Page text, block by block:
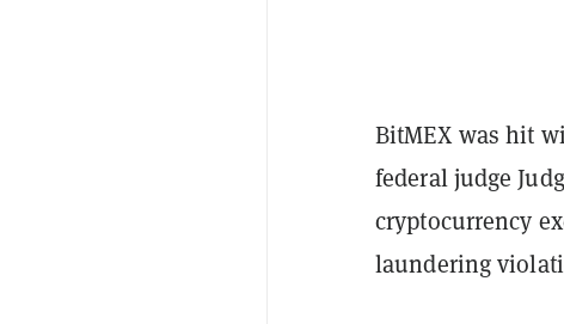
BitMEX was hit
federal judge
cryptocurrency
laundering